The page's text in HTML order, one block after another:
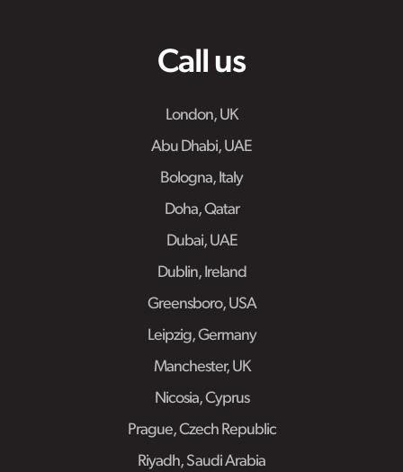
Call us
London, UK
Abu Dhabi, UAE
Bologna, Italy
Doha, Qatar
Dubai, UAE
Dublin, Ireland
Greensboro, USA
Leipzig, Germany
Manchester, UK
Nicosia, Cyprus
Prague, Czech Republic
Riyadh, Saudi Arabia